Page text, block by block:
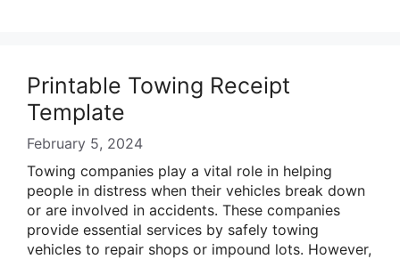
Printable Towing Receipt
Template
February 5, 2024
Towing companies play a vital role in helping
people in distress when their vehicles break down
or are involved in accidents. These companies
provide essential services by safely towing
vehicles to repair shops or impound lots. However,